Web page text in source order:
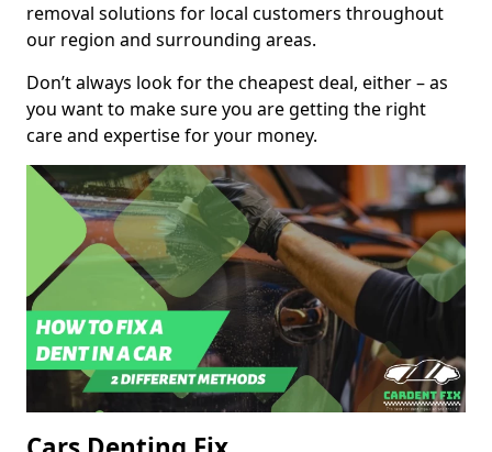
removal solutions for local customers throughout
our region and surrounding areas.
Don’t always look for the cheapest deal, either – as
you want to make sure you are getting the right
care and expertise for your money.